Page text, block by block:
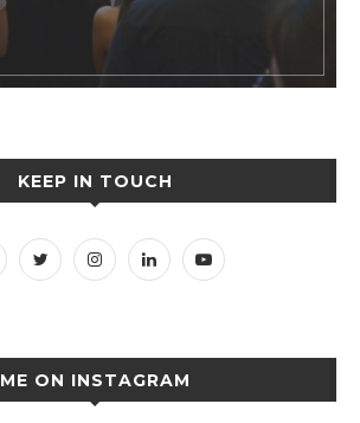
KEEP IN TOUCH
ME ON INSTAGRAM